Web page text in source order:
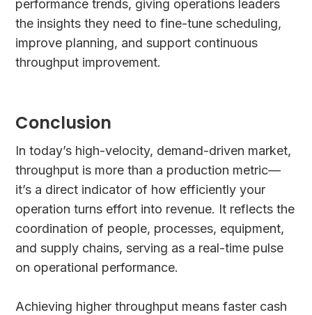
performance trends, giving operations leaders
the insights they need to fine-tune scheduling,
improve planning, and support continuous
throughput improvement.
Conclusion
In today’s high-velocity, demand-driven market,
throughput is more than a production metric—
it’s a direct indicator of how efficiently your
operation turns effort into revenue. It reflects the
coordination of people, processes, equipment,
and supply chains, serving as a real-time pulse
on operational performance.
Achieving higher throughput means faster cash